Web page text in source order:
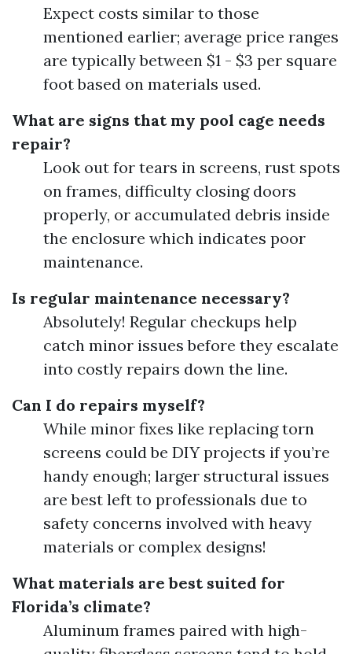
Expect costs similar to those
mentioned earlier; average price ranges
are typically between $1 - $3 per square
foot based on materials used.
What are signs that my pool cage needs
repair?
Look out for tears in screens, rust spots
on frames, difficulty closing doors
properly, or accumulated debris inside
the enclosure which indicates poor
maintenance.
Is regular maintenance necessary?
Absolutely! Regular checkups help
catch minor issues before they escalate
into costly repairs down the line.
Can I do repairs myself?
While minor fixes like replacing torn
screens could be DIY projects if you’re
handy enough; larger structural issues
are best left to professionals due to
safety concerns involved with heavy
materials or complex designs!
What materials are best suited for
Florida’s climate?
Aluminum frames paired with high-